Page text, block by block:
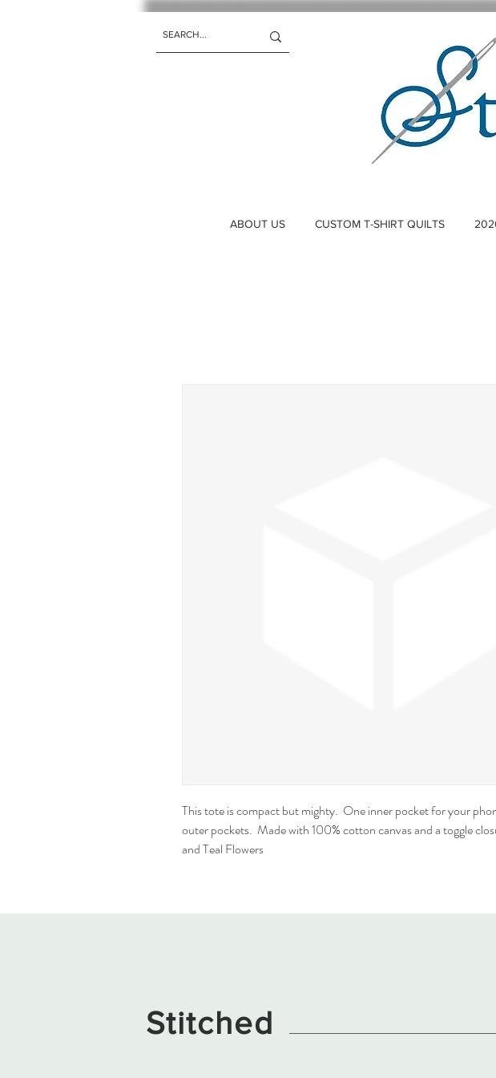
ABOUT US CUSTOM T-SHIRT QUILTS
This tote is compact but mighty.  One inner pocket for your
outer pockets.  Made with 100% cotton canvas and a toggle
and Teal Flowers
Stitched